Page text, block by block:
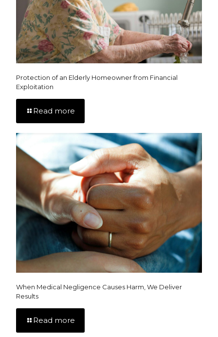
Protection of an Elderly Homeowner from Financial
Exploitation
Read more
When Medical Negligence Causes Harm, We Deliver
Results
Read more